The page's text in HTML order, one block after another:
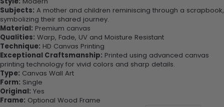
Subjects: A mother and children reminiscing through a scrapbook,
symbolizing their shared journey.
Material: Premium canvas
Qualities: Warp, Fade, UV and Moisture Resistant
Technique: HD Canvas Printing
Exceptional Craftsmanship: Printed using advanced canvas
printing technology for vivid colors and sharp details.
Type: Canvas Wall Art
Form: Single
Original: Yes
Frame: Optional Wood Frame